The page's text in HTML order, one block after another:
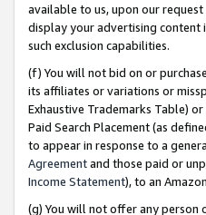
available to us, upon our
display your advertising content
such exclusion capabilities.
(f) You will not bid on or
its affiliates or variations or
Exhaustive Trademarks Table)
Paid Search Placement (as
to appear in response to a
Agreementand those paid or
Income Statement), to an
(g) You will not offer any person